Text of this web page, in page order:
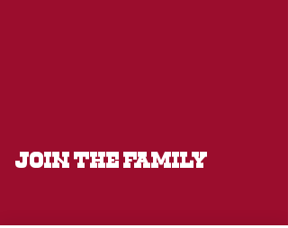
JOIN THE FAMILY